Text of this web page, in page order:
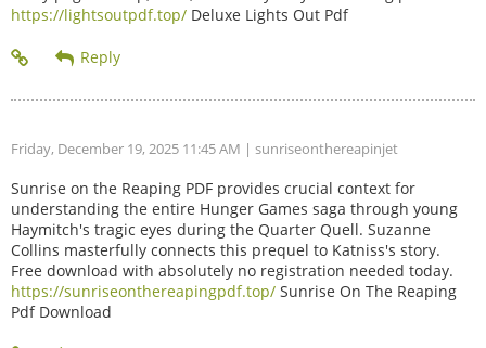
https://lightsoutpdf.top/ Deluxe Lights Out Pdf
Friday, December 19, 2025 11:45 AM | sunriseonthereapinjet
Sunrise on the Reaping PDF provides crucial context for
understanding the entire Hunger Games saga through young
Haymitch's tragic eyes during the Quarter Quell. Suzanne
Collins masterfully connects this prequel to Katniss's story.
Free download with absolutely no registration needed today.
https://sunriseonthereapingpdf.top/ Sunrise On The Reaping
Pdf Download